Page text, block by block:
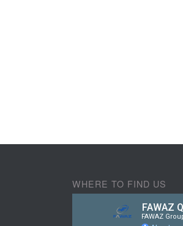
WHERE TO FIND US